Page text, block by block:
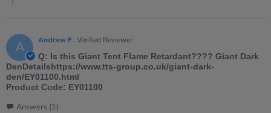
A Andrew F. Verified Reviewer
Q: Is this Giant Tent Flame Retardant???? Giant Dark
DenDetailshttps://www.tts-group.co.uk/giant-dark-
den/EY01100.html
Product Code: EY01100
Answers (1)